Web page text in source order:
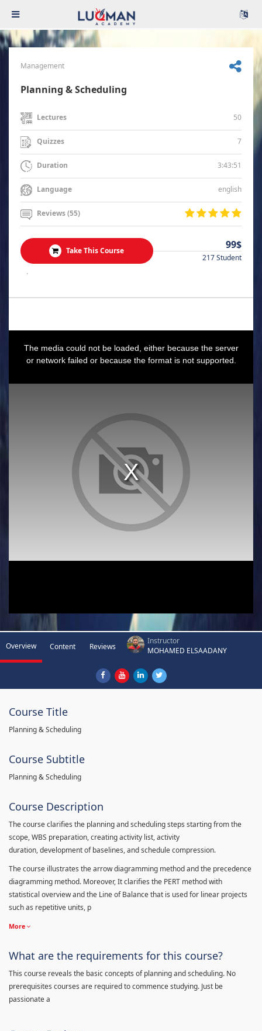
Management
Planning & Scheduling
Lectures 50
Quizzes 7
Duration 3:43:51
Language english
Reviews (55)
Take This Course 99$
217 Student
.
The media could not be loaded, either because the server
or network failed or because the format is not supported.
Overview Content Reviews
Instructor
MOHAMED ELSAADANY
Course Title
Planning & Scheduling
Course Subtitle
Planning & Scheduling
Course Description
The course clarifies the planning and scheduling steps starting from the
scope, WBS preparation, creating activity list, activity
duration, development of baselines, and schedule compression.
The course illustrates the arrow diagramming method and the precedence
diagramming method. Moreover, It clarifies the PERT method with
statistical overview and the Line of Balance that is used for linear projects
such as repetitive units, p
More
What are the requirements for this course?
This course reveals the basic concepts of planning and scheduling. No
prerequisites courses are required to commence studying. Just be
passionate a